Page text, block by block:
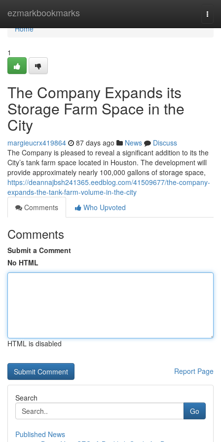
ezmarkbookmarks
Home
Home
1
The Company Expands its
Storage Farm Space in the
City
margieucrx419864 87 days ago News
Discuss
The Company is pleased to reveal a significant addition to its the
City’s tank farm space located in Houston. The development will
provide approximately nearly 100,000 gallons of storage space,
https://deannajbsh241365.eedblog.com/41509677/the-company-
expands-the-tank-farm-volume-in-the-city
Comments
Who Upvoted
Comments
Submit a Comment
No HTML
HTML is disabled
Report Page
Search
Go
Published News